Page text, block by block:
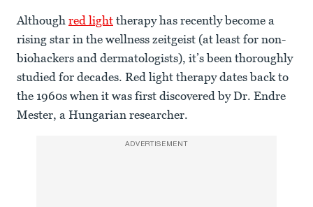
Although red light therapy has recently become a
rising star in the wellness zeitgeist (at least for non-
biohackers and dermatologists), it’s been thoroughly
studied for decades. Red light therapy dates back to
the 1960s when it was first discovered by Dr. Endre
Mester, a Hungarian researcher.
ADVERTISEMENT